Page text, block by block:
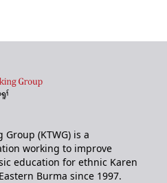
(KTWG) is a
working to improve
education for ethnic Karen
Burma since 1997.